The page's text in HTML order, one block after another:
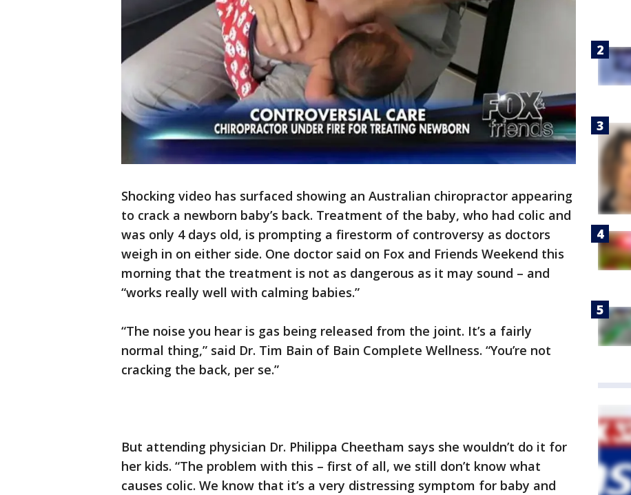
Shocking video has surfaced showing an Australian chiropractor appearing
to crack a newborn baby’s back. Treatment of the baby, who had colic and
was only 4 days old, is prompting a firestorm of controversy as doctors
weigh in on either side. One doctor said on Fox and Friends Weekend this
morning that the treatment is not as dangerous as it may sound – and
“works really well with calming babies.”
“The noise you hear is gas being released from the joint. It’s a fairly
normal thing,” said Dr. Tim Bain of Bain Complete Wellness. “You’re not
cracking the back, per se.”
But attending physician Dr. Philippa Cheetham says she wouldn’t do it for
her kids. “The problem with this – first of all, we still don’t know what
causes colic. We know that it’s a very distressing symptom for baby and